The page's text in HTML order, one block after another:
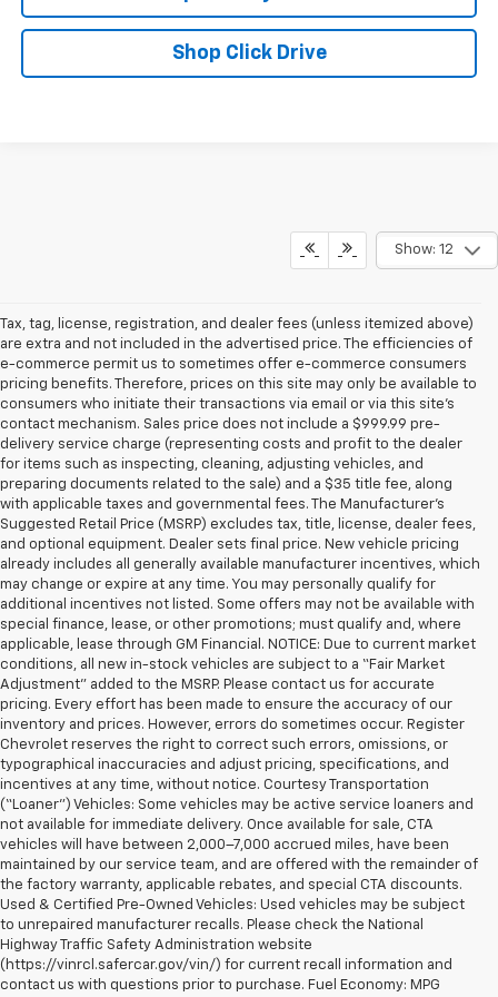
Shop Click Drive
Show: 12
Tax, tag, license, registration, and dealer fees (unless itemized above)
are extra and not included in the advertised price. The efficiencies of
e-commerce permit us to sometimes offer e-commerce consumers
pricing benefits. Therefore, prices on this site may only be available to
consumers who initiate their transactions via email or via this site’s
contact mechanism. Sales price does not include a $999.99 pre-
delivery service charge (representing costs and profit to the dealer
for items such as inspecting, cleaning, adjusting vehicles, and
preparing documents related to the sale) and a $35 title fee, along
with applicable taxes and governmental fees. The Manufacturer’s
Suggested Retail Price (MSRP) excludes tax, title, license, dealer fees,
and optional equipment. Dealer sets final price. New vehicle pricing
already includes all generally available manufacturer incentives, which
may change or expire at any time. You may personally qualify for
additional incentives not listed. Some offers may not be available with
special finance, lease, or other promotions; must qualify and, where
applicable, lease through GM Financial. NOTICE: Due to current market
conditions, all new in-stock vehicles are subject to a “Fair Market
Adjustment” added to the MSRP. Please contact us for accurate
pricing. Every effort has been made to ensure the accuracy of our
inventory and prices. However, errors do sometimes occur. Register
Chevrolet reserves the right to correct such errors, omissions, or
typographical inaccuracies and adjust pricing, specifications, and
incentives at any time, without notice. Courtesy Transportation
(“Loaner”) Vehicles: Some vehicles may be active service loaners and
not available for immediate delivery. Once available for sale, CTA
vehicles will have between 2,000–7,000 accrued miles, have been
maintained by our service team, and are offered with the remainder of
the factory warranty, applicable rebates, and special CTA discounts.
Used & Certified Pre-Owned Vehicles: Used vehicles may be subject
to unrepaired manufacturer recalls. Please check the National
Highway Traffic Safety Administration website
(https://vinrcl.safercar.gov/vin/) for current recall information and
contact us with questions prior to purchase. Fuel Economy: MPG